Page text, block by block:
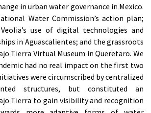
in urban water governance in Mexico.
Water Commission’s action plan;
use of digital technologies and
in Aguascalientes; and the grassroots
Tierra Virtual Museum in Queretaro. We
had no real impact on the first two
were circumscribed by centralized
structures, but constituted an
Tierra to gain visibility and recognition